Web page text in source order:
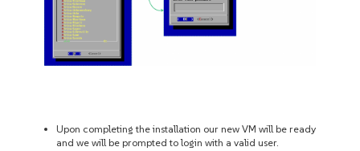
Upon completing the installation our new VM will be ready
and we will be prompted to login with a valid user.